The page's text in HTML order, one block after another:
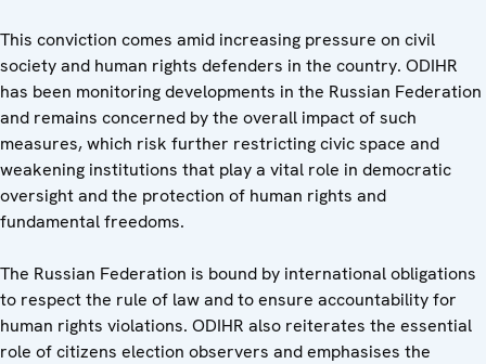
This conviction comes amid increasing pressure on civil
society and human rights defenders in the country. ODIHR
has been monitoring developments in the Russian Federation
and remains concerned by the overall impact of such
measures, which risk further restricting civic space and
weakening institutions that play a vital role in democratic
oversight and the protection of human rights and
fundamental freedoms.
The Russian Federation is bound by international obligations
to respect the rule of law and to ensure accountability for
human rights violations. ODIHR also reiterates the essential
role of citizens election observers and emphasises the